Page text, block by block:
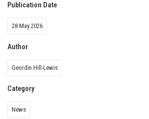
Publication Date
28 May 2026
Author
Geordin Hill-Lewis
Category
News